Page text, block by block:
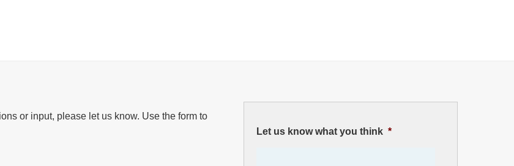
or input, please let us know. Use the form to
Let us know what you think *